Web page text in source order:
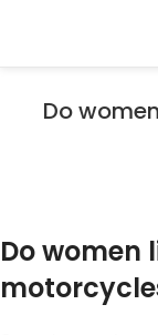
Do
Do women